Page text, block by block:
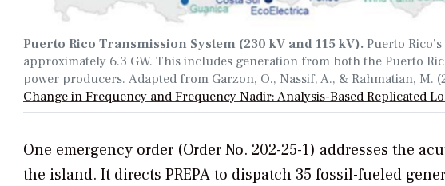
Puerto Rico Transmission System (230 kV and 115 kV). Puerto
approximately 6.3 GW. This includes generation from both the Puerto
power producers. Adapted from Garzon, O., Nassif, A., & Rahmatian, M.
Change in Frequency and Frequency Nadir: Analysis-Based Replicated
One emergency order (Order No. 202-25-1) addresses the
the island. It directs PREPA to dispatch 35 fossil-fueled